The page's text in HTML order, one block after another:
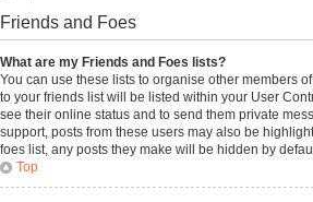
Friends and Foes
What are my Friends and Foes lists?
You can use these lists to organise other members
to your friends list will be listed within your User
see their online status and to send them private
support, posts from these users may also be
foes list, any posts they make will be hidden by
Top